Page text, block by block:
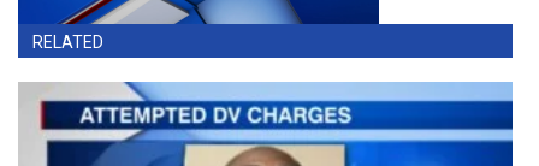
RELATED